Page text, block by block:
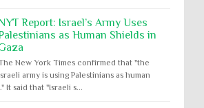
Report: Israel’s Army Uses
as Human Shields in
New York Times confirmed that "the
army is using Palestinians as human
It said that "Israeli s...